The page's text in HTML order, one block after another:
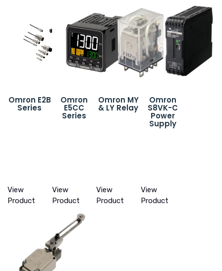
Omron E2B
Series
View
Product
Omron
E5CC
Series
View
Product
Omron MY
& LY Relay
View
Product
Omron
S8VK-C
Power
Supply
View
Product